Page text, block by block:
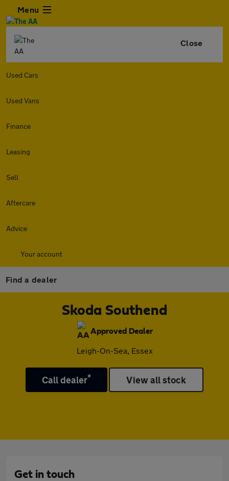
Menu
Close
Used Cars
Used Vans
Finance
Leasing
Sell
Aftercare
Advice
Your account
Find a dealer
Skoda Southend
Approved Dealer
Leigh-On-Sea, Essex
Call dealer* View all stock
Get in touch